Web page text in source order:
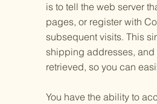
is to tell the web server
pages, or register with
subsequent visits. This
shipping addresses, and
retrieved, so you can
You have the ability to